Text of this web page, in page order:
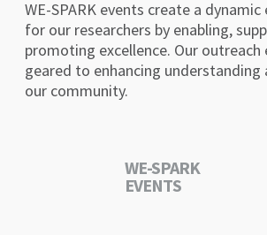
WE-SPARK events create a
for our researchers by enabling,
promoting excellence. Our outreach
geared to enhancing understanding
our community.
WE-SPARK
EVENTS